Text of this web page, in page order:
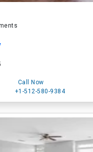
Call Now
+1-512-580-9384